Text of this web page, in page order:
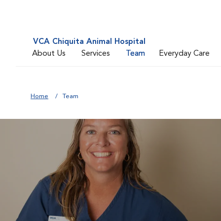
VCA Chiquita Animal Hospital
About Us
Services Team Everyday Care
Home Team